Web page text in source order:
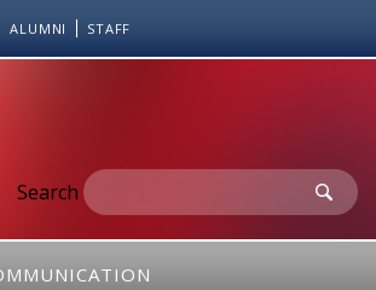
ALUMNI STAFF
Search